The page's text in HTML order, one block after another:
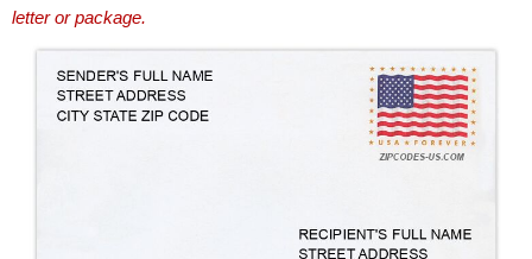
letter or package.